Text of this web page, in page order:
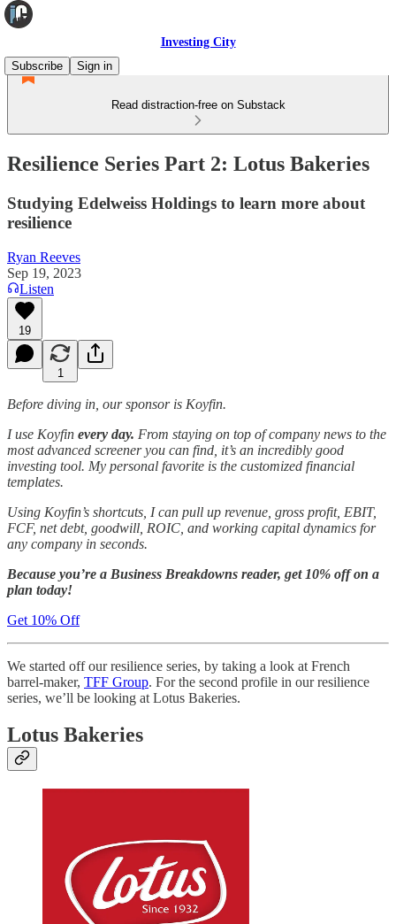
Investing City
Subscribe
Sign in
Read distraction-free on Substack
Resilience Series Part 2: Lotus Bakeries
Studying Edelweiss Holdings to learn more about
resilience
Ryan Reeves
Sep 19, 2023
Listen
19
1
Before diving in, our sponsor is Koyfin.
I use Koyfin every day. From staying on top of company news to the
most advanced screener you can find, it’s an incredibly good
investing tool. My personal favorite is the customized financial
templates.
Using Koyfin’s shortcuts, I can pull up revenue, gross profit, EBIT,
FCF, net debt, goodwill, ROIC, and working capital dynamics for
any company in seconds.
Because you’re a Business Breakdowns reader, get 10% off on a
plan today!
Get 10% Off
We started off our resilience series, by taking a look at French
barrel-maker, TFF Group. For the second profile in our resilience
series, we’ll be looking at Lotus Bakeries.
Lotus Bakeries